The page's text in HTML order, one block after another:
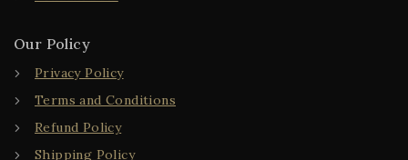
Our Policy
Privacy Policy
Terms and Conditions
Refund Policy
Shipping Policy